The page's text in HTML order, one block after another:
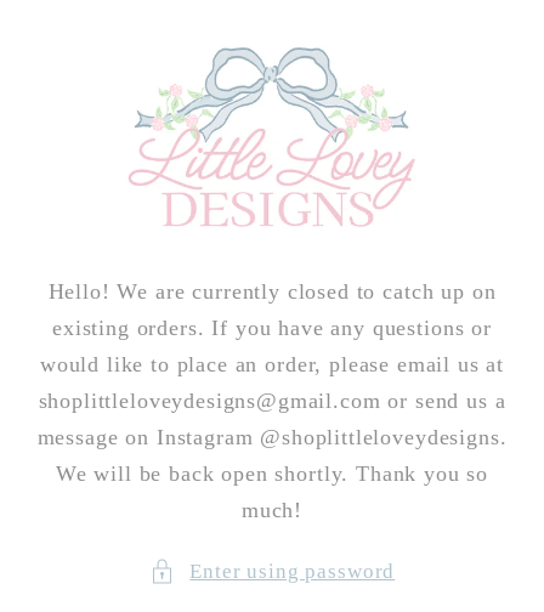
Hello! We are currently closed to catch up on
existing orders. If you have any questions or
would like to place an order, please email us at
shoplittleloveydesigns@gmail.com or send us a
message on Instagram @shoplittleloveydesigns.
We will be back open shortly. Thank you so
much!
Enter using password